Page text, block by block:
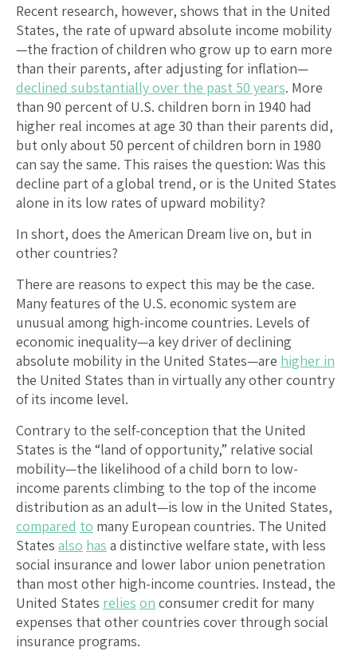
Recent research, however, shows that in the United
States, the rate of upward absolute income mobility
—the fraction of children who grow up to earn more
than their parents, after adjusting for inflation—
declined substantially over the past 50 years. More
than 90 percent of U.S. children born in 1940 had
higher real incomes at age 30 than their parents did,
but only about 50 percent of children born in 1980
can say the same. This raises the question: Was this
decline part of a global trend, or is the United States
alone in its low rates of upward mobility?
In short, does the American Dream live on, but in
other countries?
There are reasons to expect this may be the case.
Many features of the U.S. economic system are
unusual among high-income countries. Levels of
economic inequality—a key driver of declining
absolute mobility in the United States—are higher in
the United States than in virtually any other country
of its income level.
Contrary to the self-conception that the United
States is the “land of opportunity,” relative social
mobility—the likelihood of a child born to low-
income parents climbing to the top of the income
distribution as an adult—is low in the United States,
compared to many European countries. The United
States also has a distinctive welfare state, with less
social insurance and lower labor union penetration
than most other high-income countries. Instead, the
United States relies on consumer credit for many
expenses that other countries cover through social
insurance programs.